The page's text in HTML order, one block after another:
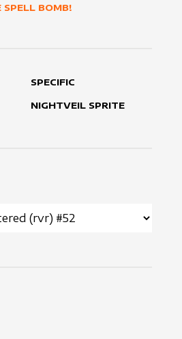
SPELL BOMB!
SPECIFIC
NIGHTVEIL SPRITE